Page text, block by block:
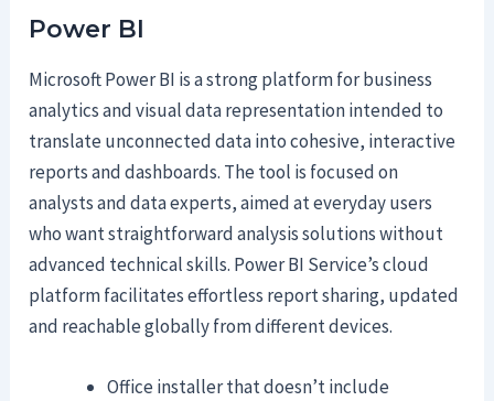
Power BI
Microsoft Power BI is a strong platform for business
analytics and visual data representation intended to
translate unconnected data into cohesive, interactive
reports and dashboards. The tool is focused on
analysts and data experts, aimed at everyday users
who want straightforward analysis solutions without
advanced technical skills. Power BI Service’s cloud
platform facilitates effortless report sharing, updated
and reachable globally from different devices.
Office installer that doesn’t include